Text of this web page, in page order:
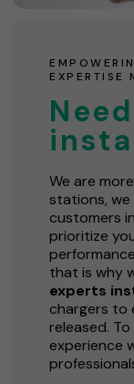
EXPERTISE
We are
stations,
customers
prioritize
that is why
experts
chargers to
released.
experience